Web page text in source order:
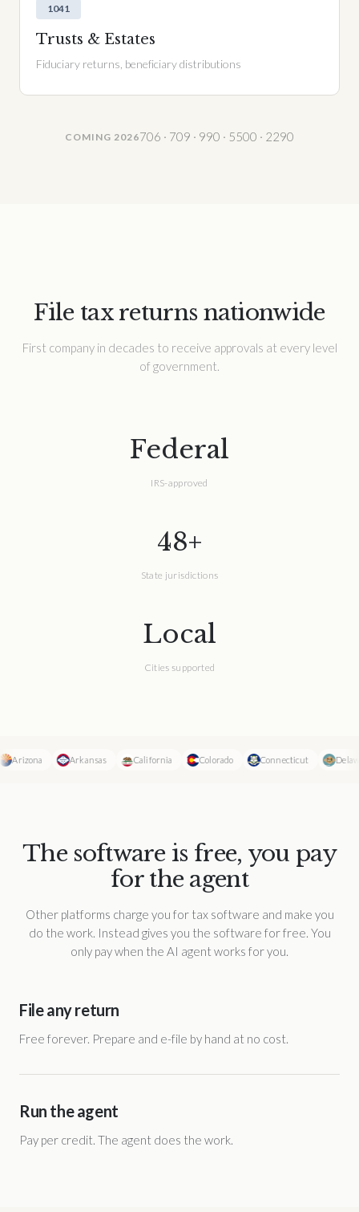
1041
Trusts & Estates
Fiduciary returns, beneficiary distributions
COMING 2026706 · 709 · 990 · 5500 · 2290
File tax returns nationwide
First company in decades to receive approvals at every level
of government.
Federal
IRS-approved
48+
State jurisdictions
Local
Cities supported
Arizona Arkansas California Colorado Connecticut
The software is free, you pay
for the agent
Other platforms charge you for tax software and make you
do the work. Instead gives you the software for free. You
only pay when the AI agent works for you.
File any return
Free forever. Prepare and e-file by hand at no cost.
Run the agent
Pay per credit. The agent does the work.